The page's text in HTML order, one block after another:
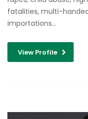
fatalities, multi-
importations…
View Profile